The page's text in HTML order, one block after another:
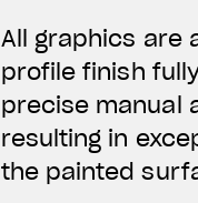
All graphics are
profile finish
precise manual
resulting in
the painted